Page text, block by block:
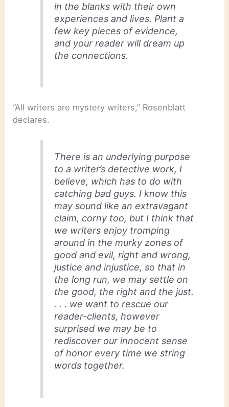
in the blanks with their own
experiences and lives. Plant a
few key pieces of evidence,
and your reader will dream up
the connections.
“All writers are mystery writers,” Rosenblatt
declares.
There is an underlying purpose
to a writer’s detective work, I
believe, which has to do with
catching bad guys. I know this
may sound like an extravagant
claim, corny too, but I think that
we writers enjoy tromping
around in the murky zones of
good and evil, right and wrong,
justice and injustice, so that in
the long run, we may settle on
the good, the right and the just.
. . . we want to rescue our
reader-clients, however
surprised we may be to
rediscover our innocent sense
of honor every time we string
words together.